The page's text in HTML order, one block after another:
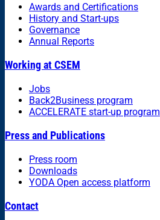
Awards and Certifications
History and Start-ups
Governance
Annual Reports
Working at CSEM
Jobs
Back2Business program
ACCELERATE start-up program
Press and Publications
Press room
Downloads
YODA Open access platform
Contact